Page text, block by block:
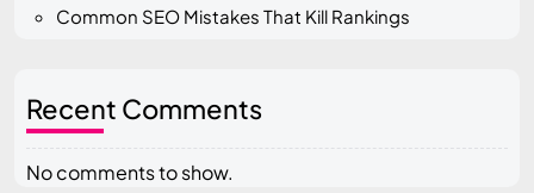
Common SEO Mistakes That Kill Rankings
Recent Comments
No comments to show.